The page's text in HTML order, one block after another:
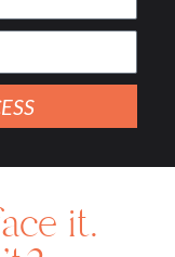
it.